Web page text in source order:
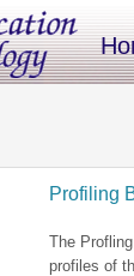
Profiling
The
profiles of